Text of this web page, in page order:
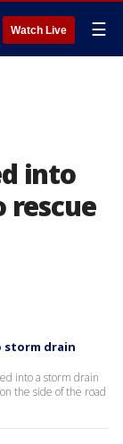
Watch Live ☰
into
storm drain
into a storm drain
the side of the road